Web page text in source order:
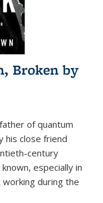
Broken by
of quantum
his close friend
century
especially in
during the